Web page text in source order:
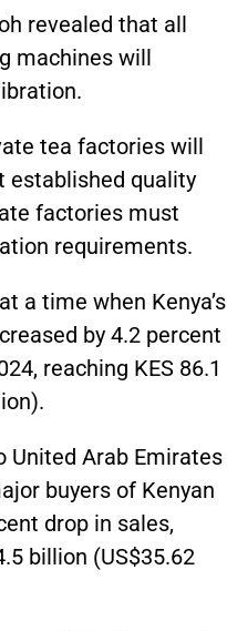
revealed that all
machines will
tea factories will
established quality
factories must
requirements.
a time when Kenya’s
by 4.2 percent
reaching KES 86.1
United Arab Emirates
buyers of Kenyan
drop in sales,
billion (US$35.62